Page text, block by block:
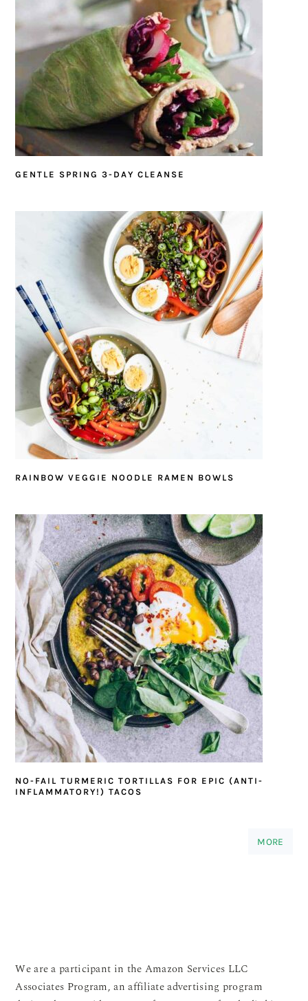
GENTLE SPRING 3-DAY CLEANSE
RAINBOW VEGGIE NOODLE RAMEN BOWLS
NO-FAIL TURMERIC TORTILLAS FOR EPIC (ANTI-
INFLAMMATORY!) TACOS
MORE
We are a participant in the Amazon Services LLC
Associates Program, an affiliate advertising program